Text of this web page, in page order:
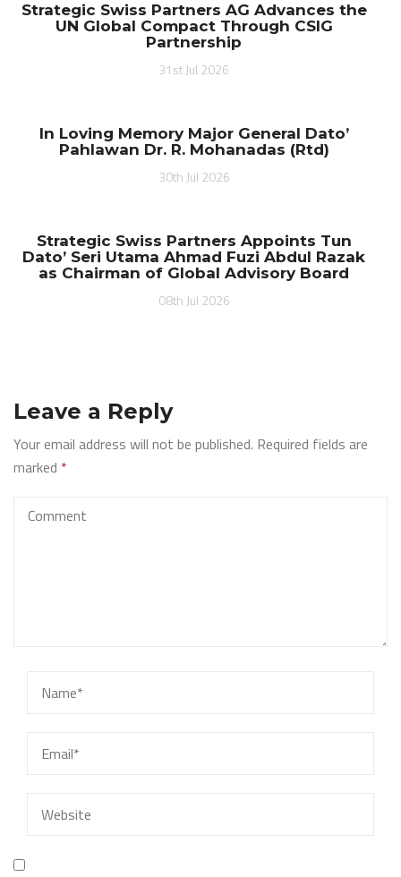
Strategic Swiss Partners AG Advances the
UN Global Compact Through CSIG
Partnership
31st Jul 2026
In Loving Memory Major General Dato’
Pahlawan Dr. R. Mohanadas (Rtd)
30th Jul 2026
Strategic Swiss Partners Appoints Tun
Dato’ Seri Utama Ahmad Fuzi Abdul Razak
as Chairman of Global Advisory Board
08th Jul 2026
Leave a Reply
Your email address will not be published. Required fields are
marked *